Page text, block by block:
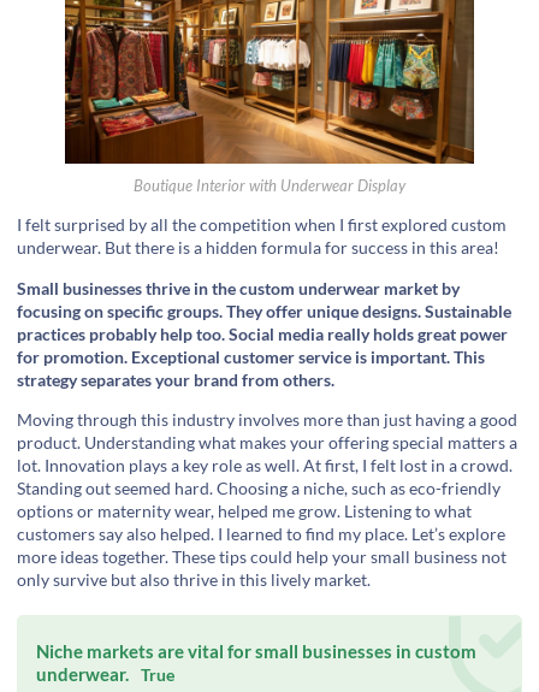
Boutique Interior with Underwear Display
I felt surprised by all the competition when I first explored custom
underwear. But there is a hidden formula for success in this area!
Small businesses thrive in the custom underwear market by
focusing on specific groups. They offer unique designs. Sustainable
practices probably help too. Social media really holds great power
for promotion. Exceptional customer service is important. This
strategy separates your brand from others.
Moving through this industry involves more than just having a good
product. Understanding what makes your offering special matters a
lot. Innovation plays a key role as well. At first, I felt lost in a crowd.
Standing out seemed hard. Choosing a niche, such as eco-friendly
options or maternity wear, helped me grow. Listening to what
customers say also helped. I learned to find my place. Let’s explore
more ideas together. These tips could help your small business not
only survive but also thrive in this lively market.
Niche markets are vital for small businesses in custom
underwear. True